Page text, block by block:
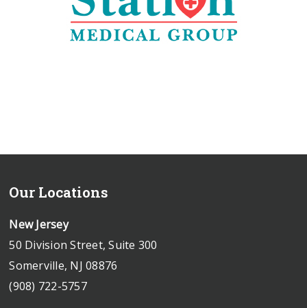
Our Locations
New Jersey
50 Division Street, Suite 300
Somerville, NJ 08876
(908) 722-5757